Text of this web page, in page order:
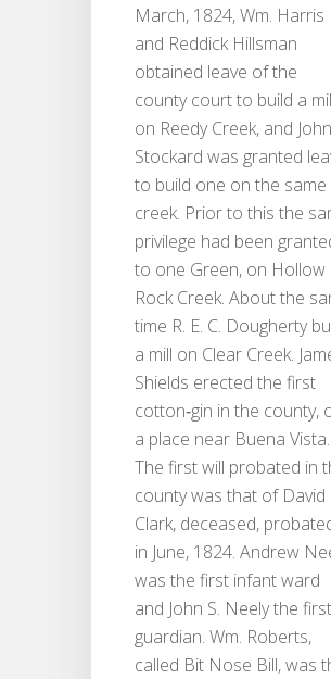
March, 1824, Wm. Harris
and Reddick Hillsman
obtained leave of the
county court to build a
on Reedy Creek, and John
Stockard was granted
to build one on the same
creek. Prior to this the
privilege had been
to one Green, on Hollow
Rock Creek. About the
time R. E. C. Dougherty
a mill on Clear Creek.
Shields erected the first
cotton‐gin in the county,
a place near Buena Vista.
The first will probated in
county was that of David
Clark, deceased,
in June, 1824. Andrew
was the first infant ward
and John S. Neely the first
guardian. Wm. Roberts,
called Bit Nose Bill, was